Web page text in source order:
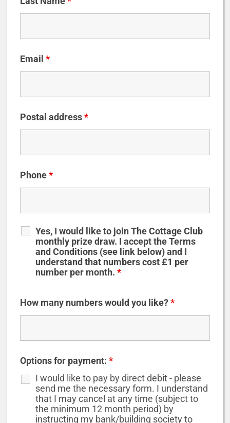
Email*
Postal address*
Phone*
Yes, I would like to join The Cottage Club
monthly prize draw. I accept the Terms
and Conditions (see link below) and I
understand that numbers cost £1 per
number per month.*
How many numbers would you like?*
Options for payment:*
I would like to pay by direct debit - please
send me the necessary form. I understand
that I may cancel at any time (subject to
the minimum 12 month period) by
instructing my bank/building society to